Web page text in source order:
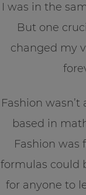
I was in the
But one
changed my
Fashion wasn’t
based in
Fashion was
formulas could
for anyone to